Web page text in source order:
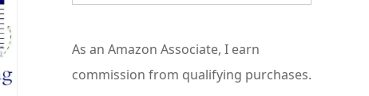
As an Amazon Associate, I earn
commission from qualifying purchases.